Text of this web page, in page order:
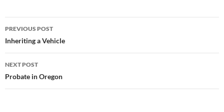
Post
navigation
PREVIOUS POST
Inheriting a Vehicle
NEXT POST
Probate in Oregon